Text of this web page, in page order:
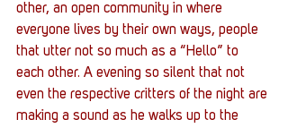
other, an open community in where
everyone lives by their own ways, people
that utter not so much as a “Hello” to
each other. A evening so silent that not
even the respective critters of the night are
making a sound as he walks up to the